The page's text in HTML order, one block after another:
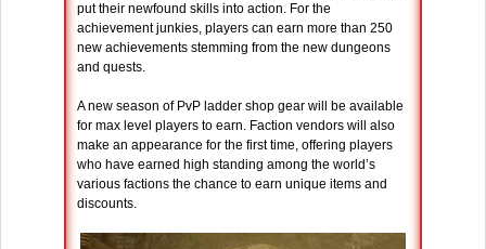
put their newfound skills into action. For the
achievement junkies, players can earn more than 250
new achievements stemming from the new dungeons
and quests.
A new season of PvP ladder shop gear will be available
for max level players to earn. Faction vendors will also
make an appearance for the first time, offering players
who have earned high standing among the world’s
various factions the chance to earn unique items and
discounts.